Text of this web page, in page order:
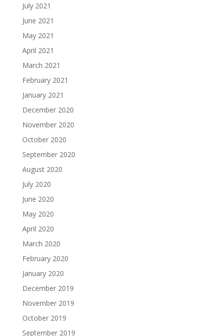
July 2021
June 2021
May 2021
April 2021
March 2021
February 2021
January 2021
December 2020
November 2020
October 2020
September 2020
August 2020
July 2020
June 2020
May 2020
April 2020
March 2020
February 2020
January 2020
December 2019
November 2019
October 2019
September 2019